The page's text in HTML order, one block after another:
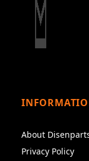
About
Privacy Policy